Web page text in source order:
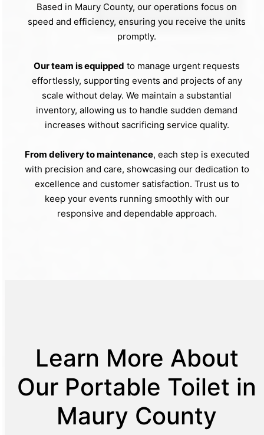
Based in Maury County, our operations focus on
speed and efficiency, ensuring you receive the units
promptly.
Our team is equipped to manage urgent requests
effortlessly, supporting events and projects of any
scale without delay. We maintain a substantial
inventory, allowing us to handle sudden demand
increases without sacrificing service quality.
From delivery to maintenance, each step is executed
with precision and care, showcasing our dedication to
excellence and customer satisfaction. Trust us to
keep your events running smoothly with our
responsive and dependable approach.
Learn More About
Our Portable Toilet in
Maury County